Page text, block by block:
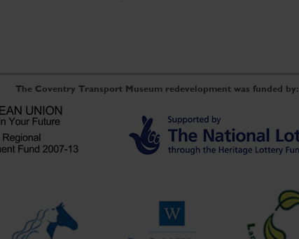
The Coventry Transport Museum redevelopment was funded by: